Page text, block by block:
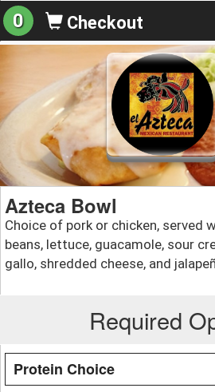
0 Checkout
Azteca Bowl
Choice of pork or chicken, served
beans, lettuce, guacamole, sour
gallo, shredded cheese, and
Required
Protein Choice